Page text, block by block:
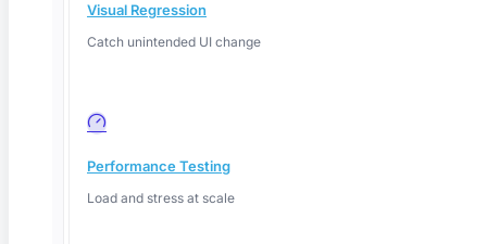
Visual Regression
Catch unintended UI change
Performance Testing
Load and stress at scale